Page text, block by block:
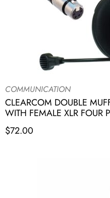
COMMUNICATION
CLEARCOM DOUBLE
WITH FEMALE XLR FOUR
$72.00